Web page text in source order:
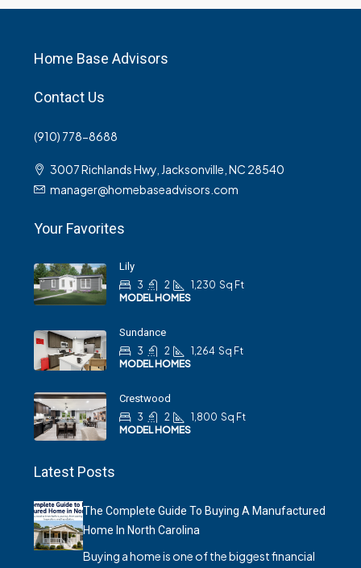
Home Base Advisors
Contact Us
(910) 778-8688
3007 Richlands Hwy, Jacksonville, NC 28540
manager@homebaseadvisors.com
Your Favorites
Lily
3
2 1,230 Sq Ft
MODEL HOMES
Sundance
3
2 1,264 Sq Ft
MODEL HOMES
Crestwood
3
2 1,800 Sq Ft
MODEL HOMES
Latest Posts
The Complete Guide To Buying A Manufactured
Home In North Carolina
Buying a home is one of the biggest financial